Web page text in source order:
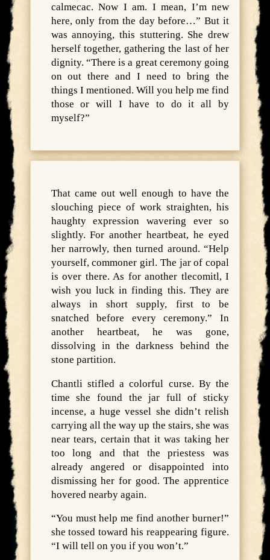
calmecac. Now I am. I mean, I’m new
here, only from the day before…” But it
was annoying, this stuttering. She drew
herself together, gathering the last of her
dignity. “There is a great ceremony going
on out there and I need to bring the
things I mentioned. Will you help me find
those or will I have to do it all by
myself?”
That came out well enough to have the
slouching piece of work straighten, his
haughty expression wavering ever so
slightly. For another heartbeat, he eyed
her narrowly, then turned around. “Help
yourself, commoner girl. The jar of copal
is over there. As for another tlecomitl, I
wish you luck in finding this. They are
always in short supply, first to be
snatched before every ceremony.” In
another heartbeat, he was gone,
dissolving in the darkness behind the
stone partition.
Chantli stifled a colorful curse. By the
time she found the jar full of sticky
incense, a huge vessel she didn’t relish
carrying all the way up the stairs, she was
near tears, certain that it was taking her
too long and that the priestess was
already angered or disappointed into
dismissing her for good. The apprentice
hovered nearby again.
“You must help me find another burner!”
she tossed toward his reappearing figure.
“I will tell on you if you won’t.”